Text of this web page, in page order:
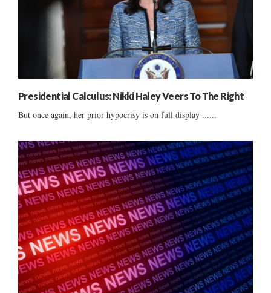
Presidential Calculus: Nikki Haley Veers To The Right
But once again, her prior hypocrisy is on full display ......